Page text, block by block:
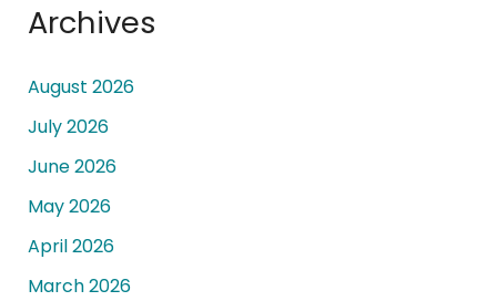
Archives
August 2026
July 2026
June 2026
May 2026
April 2026
March 2026